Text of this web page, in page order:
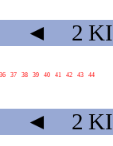
◄ 2 KI
36 37 38 39 40 41 42 43 44
◄ 2 KI